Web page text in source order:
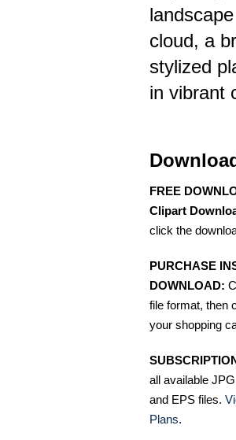
cloud, a
stylized
in vibrant
FREE
Clipart
click the
PURCHASE
DOWNLOAD:
file format, then
your shopping
all available
and EPS files.
Plans.